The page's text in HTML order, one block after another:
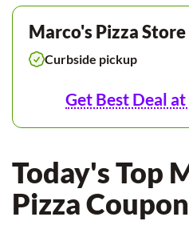
Marco's Pizza Store
Curbside pickup
Get Best Deal
Today's Top
Pizza